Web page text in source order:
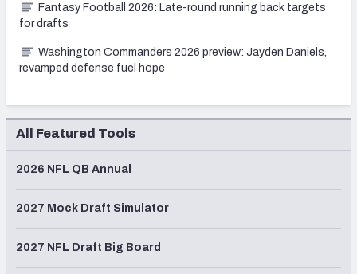
Fantasy Football 2026: Late-round running back targets
for drafts
Washington Commanders 2026 preview: Jayden Daniels,
revamped defense fuel hope
All Featured Tools
2026 NFL QB Annual
2027 Mock Draft Simulator
2027 NFL Draft Big Board